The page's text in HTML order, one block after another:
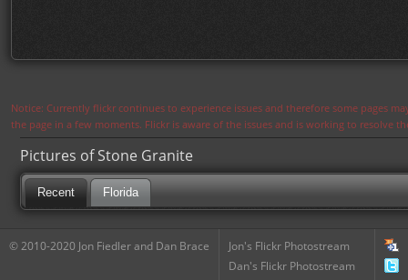
Notice: Currently flickr continues to experience issues and therefore some pages
the page in a few moments. Flickr is aware of the issues and is working to resolve
Pictures of Stone Granite
Recent Florida
© 2010-2020 Jon Fiedler and Dan Brace
Jon's Flickr Photostream
Dan's Flickr Photostream